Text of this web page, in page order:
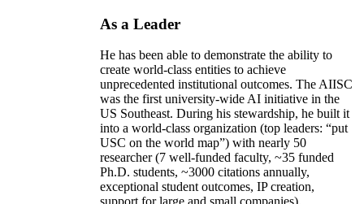
As a Leader
He has been able to demonstrate the ability to
create world-class entities to achieve
unprecedented institutional outcomes. The AIISC
was the first university-wide AI initiative in the
US Southeast. During his stewardship, he built it
into a world-class organization (top leaders: “put
USC on the world map”) with nearly 50
researcher (7 well-funded faculty, ~35 funded
Ph.D. students, ~3000 citations annually,
exceptional student outcomes, IP creation,